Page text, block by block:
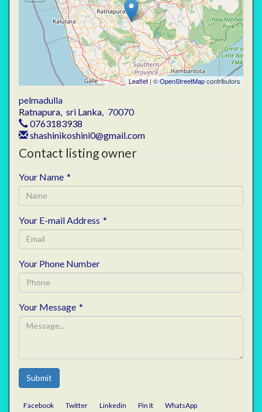
Leaflet| ©OpenStreetMapcontributors
pelmadulla
Ratnapura, sri Lanka, 70070
0763183938
shashinikoshini0@gmail.com
Contact listing owner
Your Name *
Your E-mail Address *
Your Phone Number
Your Message *
Submit
Facebook Twitter Linkedin Pin It WhatsApp